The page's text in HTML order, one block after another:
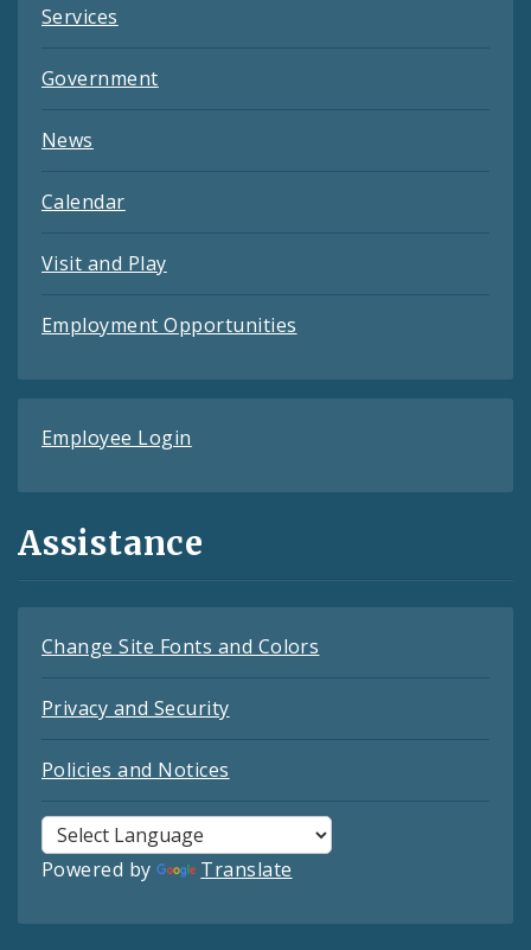
Services
Government
News
Calendar
Visit and Play
Employment Opportunities
Employee Login
Assistance
Change Site Fonts and Colors
Privacy and Security
Policies and Notices
Powered by Translate